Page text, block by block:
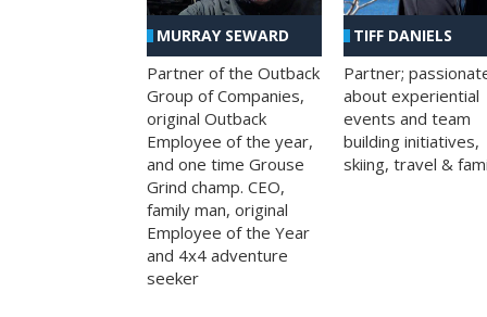
MURRAY SEWARD
Partner of the Outback
Group of Companies,
original Outback
Employee of the year,
and one time Grouse
Grind champ. CEO,
family man, original
Employee of the Year
and 4x4 adventure
seeker
TIFF DANIELS
Partner;
about experiential
events and team
building initiatives,
skiing, travel &